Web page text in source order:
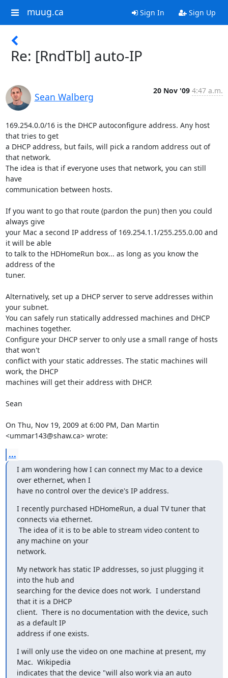
muug.ca Sign In Sign Up
Re: [RndTbl] auto-IP
Sean Walberg
20 Nov '09 4:47 a.m.
169.254.0.0/16 is the DHCP autoconfigure address. Any host
that tries to get
a DHCP address, but fails, will pick a random address out of
that network.
The idea is that if everyone uses that network, you can still
have
communication between hosts.
If you want to go that route (pardon the pun) then you could
always give
your Mac a second IP address of 169.254.1.1/255.255.0.00 and
it will be able
to talk to the HDHomeRun box... as long as you know the
address of the
tuner.
Alternatively, set up a DHCP server to serve addresses within
your subnet.
You can safely run statically addressed machines and DHCP
machines together.
Configure your DHCP server to only use a small range of hosts
that won't
conflict with your static addresses. The static machines will
work, the DHCP
machines will get their address with DHCP.
Sean
On Thu, Nov 19, 2009 at 6:00 PM, Dan Martin
<ummar143@shaw.ca> wrote:
...
I am wondering how I can connect my Mac to a device
over ethernet, when I
have no control over the device's IP address.
I recently purchased HDHomeRun, a dual TV tuner that
connects via ethernet.
any machine on your
network.
My network has static IP addresses, so just plugging it
into the hub and
searching for the device does not work.  I understand
that it is a DHCP
client.  There is no documentation with the device, such
as a default IP
address if one exists.
I will only use the video on one machine at present, my
Mac.  Wikipedia
indicates that the device "will also work via an auto